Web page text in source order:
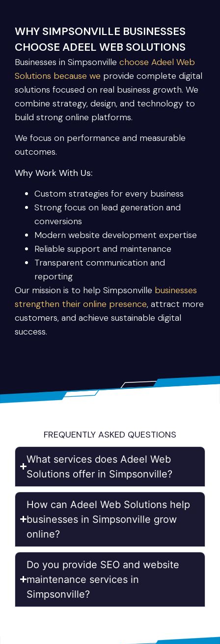
WHY SIMPSONVILLE BUSINESSES
CHOOSE ADEEL WEB SOLUTIONS
Businesses in Simpsonville choose Adeel Web
Solutions because we provide complete digital
solutions focused on real business growth. We
combine strategy, design, and technology to
build strong online platforms.
We focus on performance and measurable
outcomes.
Why Work With Us:
Custom strategies for every business
Strong focus on lead generation and
conversions
Modern website development expertise
Reliable support and maintenance
Transparent communication and
reporting
Our mission is to help Simpsonville businesses
strengthen their online presence, attract more
customers, and achieve sustainable digital
success.
FREQUENTLY ASKED QUESTIONS
What services does Adeel Web
Solutions offer in Simpsonville?
How can Adeel Web Solutions help
businesses in Simpsonville grow
online?
Do you provide SEO and website
maintenance services in
Simpsonville?